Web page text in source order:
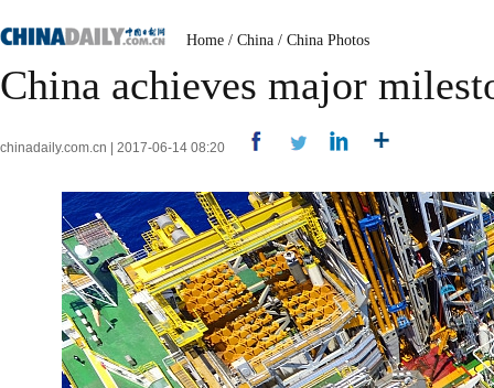
Home / China / China Photos
China achieves major
chinadaily.com.cn | 2017-06-14 08:20